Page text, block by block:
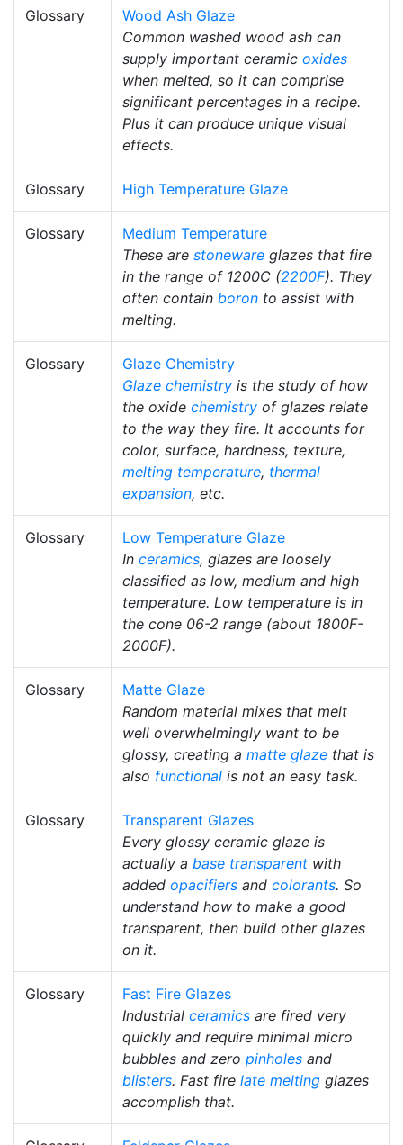
Glossary
Wood Ash Glaze
Common washed wood ash can
supply important ceramic oxides
when melted, so it can comprise
significant percentages in a recipe.
Plus it can produce unique visual
effects.
Glossary High Temperature Glaze
Glossary
Medium Temperature
These are stoneware glazes that fire
in the range of 1200C (2200F). They
often contain boron to assist with
melting.
Glossary
Glaze Chemistry
Glaze chemistry is the study of how
the oxide chemistry of glazes relate
to the way they fire. It accounts for
color, surface, hardness, texture,
melting temperature, thermal
expansion, etc.
Glossary
Low Temperature Glaze
In ceramics, glazes are loosely
classified as low, medium and high
temperature. Low temperature is in
the cone 06-2 range (about 1800F-
2000F).
Glossary
Matte Glaze
Random material mixes that melt
well overwhelmingly want to be
glossy, creating a matte glaze that is
also functional is not an easy task.
Glossary
Transparent Glazes
Every glossy ceramic glaze is
actually a base transparent with
added opacifiers and colorants. So
understand how to make a good
transparent, then build other glazes
on it.
Glossary
Fast Fire Glazes
Industrial ceramics are fired very
quickly and require minimal micro
bubbles and zero pinholes and
blisters. Fast fire late melting glazes
accomplish that.